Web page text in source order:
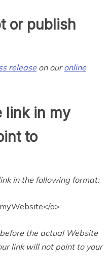
or publish
releaseon ouronline
link in my
to
in the following format:
a>
the actual Website
link will not point to your